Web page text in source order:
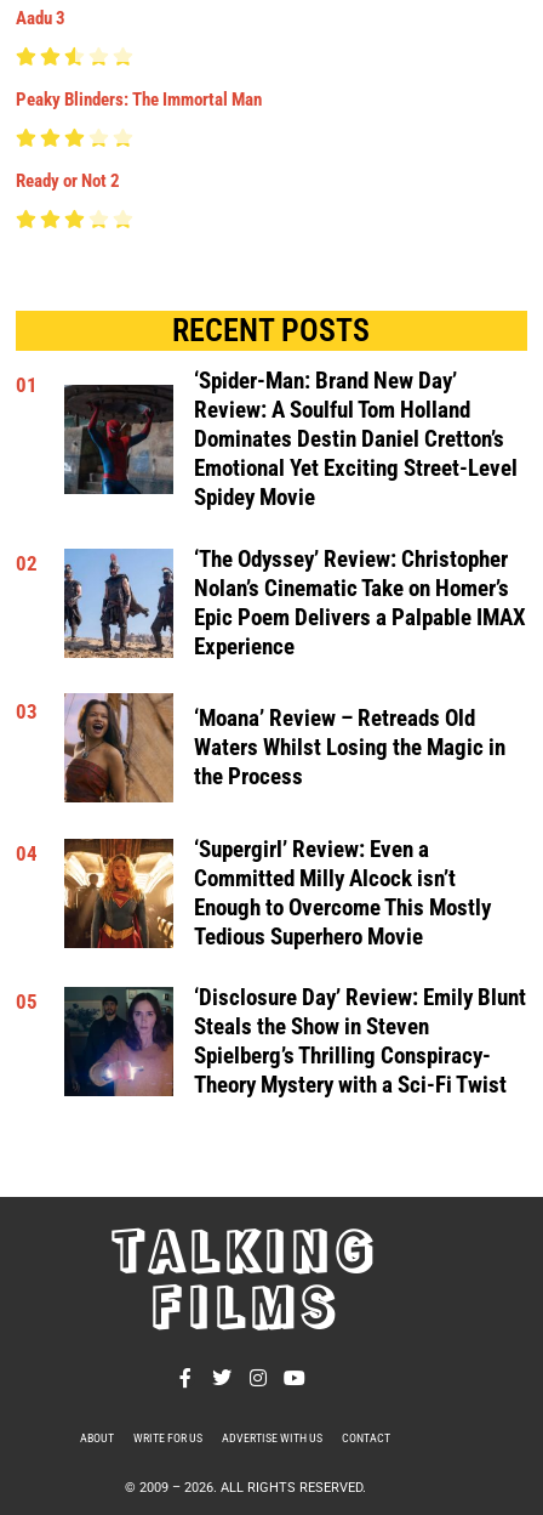
Aadu 3
Peaky Blinders: The Immortal Man
Ready or Not 2
RECENT POSTS
01
‘Spider-Man: Brand New Day’
Review: A Soulful Tom Holland
Dominates Destin Daniel Cretton’s
Emotional Yet Exciting Street-Level
Spidey Movie
02
‘The Odyssey’ Review: Christopher
Nolan’s Cinematic Take on Homer’s
Epic Poem Delivers a Palpable IMAX
Experience
03
‘Moana’ Review – Retreads Old
Waters Whilst Losing the Magic in
the Process
04
‘Supergirl’ Review: Even a
Committed Milly Alcock isn’t
Enough to Overcome This Mostly
Tedious Superhero Movie
05
‘Disclosure Day’ Review: Emily Blunt
Steals the Show in Steven
Spielberg’s Thrilling Conspiracy-
Theory Mystery with a Sci-Fi Twist
TALKING
FILMS
ABOUT WRITE FOR US ADVERTISE WITH US CONTACT
© 2009 – 2026. ALL RIGHTS RESERVED.